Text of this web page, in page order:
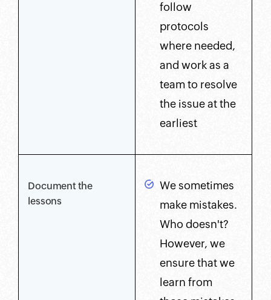
follow
protocols
where needed,
and work as a
team to resolve
the issue at the
earliest
Document the
lessons
We sometimes
make mistakes.
Who doesn't?
However, we
ensure that we
learn from